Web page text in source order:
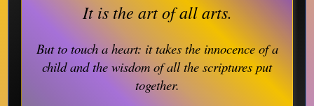
It is the art of all arts.
But to touch a heart: it takes the innocence of a
child and the wisdom of all the scriptures put
together.